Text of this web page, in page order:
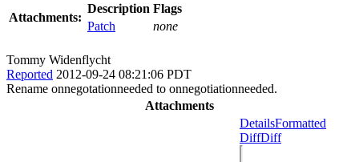
Attachments:
Description Flags
Patch
none
Tommy Widenflycht
Reported 2012-09-24 08:21:06 PDT
Rename onnegotationneeded to onnegotiationneeded.
Attachments
DetailsFormatted
DiffDiff